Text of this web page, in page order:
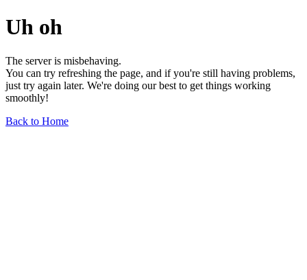
Uh oh
The server is misbehaving.
You can try refreshing the page, and if you're still having problems,
just try again later. We're doing our best to get things working
smoothly!
Back to Home